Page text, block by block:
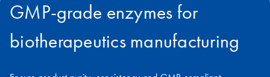
GMP-grade enzymes for
biotherapeutics manufacturing